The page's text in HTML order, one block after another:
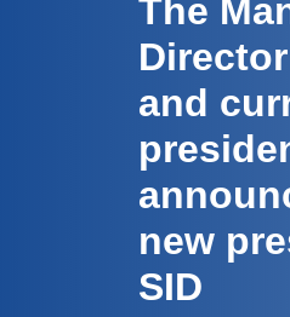
The
and
new
SID